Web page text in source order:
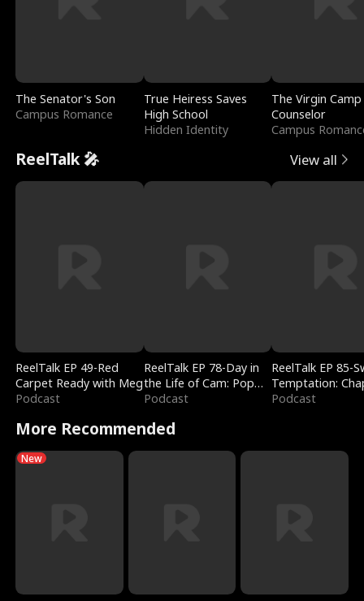
The Senator's Son
Campus Romance
True Heiress Saves
High School
Hidden Identity
The Virgin Camp
Counselor
Campus
ReelTalk 🎤 View all
ReelTalk EP 49-Red
Carpet Ready with Meg
Podcast
ReelTalk EP 78-Day in
the Life of Cam: Pop
Mart & Untold Stories
Podcast
ReelTalk EP 85-
Temptation:
Reading with
Podcast
More Recommended
New